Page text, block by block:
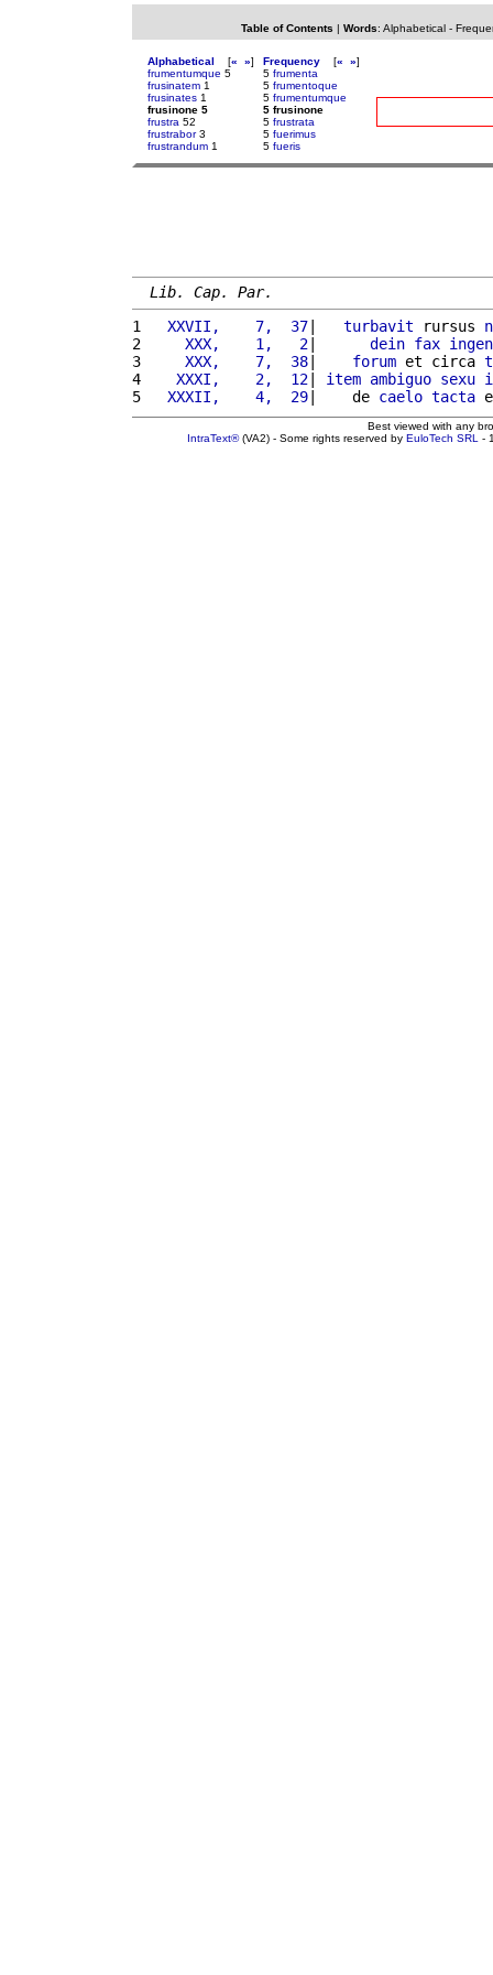
Table of Contents | Words: Alphabetical-
Alphabetical [« »]
frumentumque 5
frusinatem 1
frusinates 1
frusinone 5
frustra 52
frustrabor3
frustrandum 1
Frequency [« »]
5 frumenta
5 frumentoque
5 frumentumque
5 frusinone
5 frustrata
5 fuerimus
5 fueris
Lib. Cap. Par.
1
  XXVII,    7,  37
| turbavit rursus
2
    XXX,    1,   2
| dein fax
3
    XXX,    7,  38
| forum et circa
4
   XXXI,    2,  12
| item ambiguo sexu
5
  XXXII,    4,  29
|    de caelo tacta
Best viewed with any
IntraText®(VA2) - Some rights reserved by EuloTech SRL -